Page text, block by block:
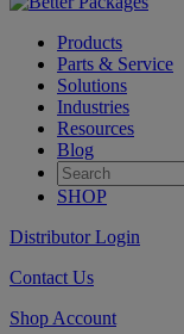
Products
Parts & Service
Solutions
Industries
Resources
Blog
SHOP
Distributor Login
Contact Us
Shop Account